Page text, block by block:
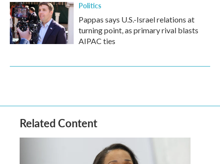
Politics
Pappas says U.S.-Israel relations at
turning point, as primary rival blasts
AIPAC ties
Related Content